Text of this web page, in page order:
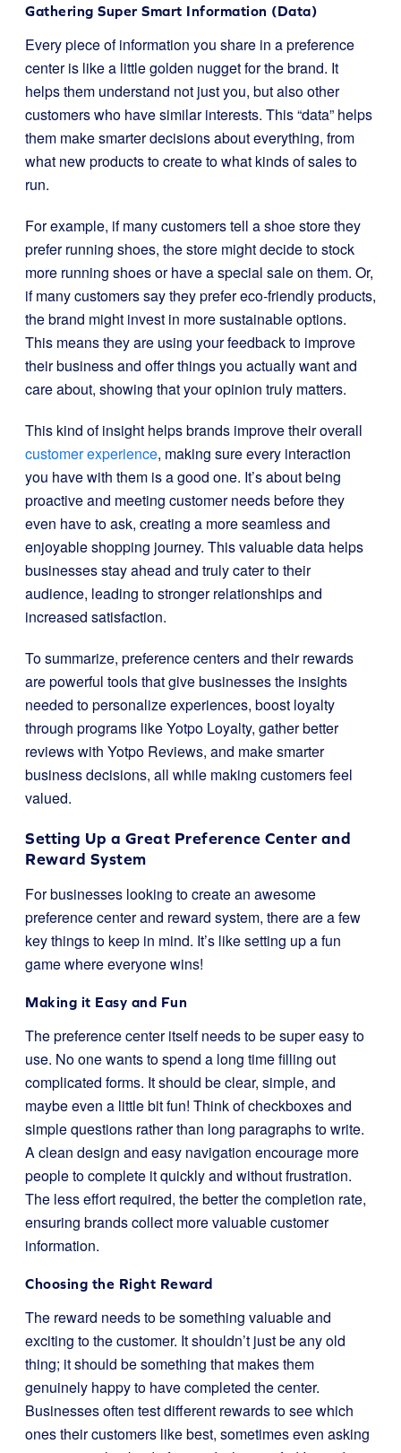
Gathering Super Smart Information (Data)
Every piece of information you share in a preference
center is like a little golden nugget for the brand. It
helps them understand not just you, but also other
customers who have similar interests. This “data” helps
them make smarter decisions about everything, from
what new products to create to what kinds of sales to
run.
For example, if many customers tell a shoe store they
prefer running shoes, the store might decide to stock
more running shoes or have a special sale on them. Or,
if many customers say they prefer eco-friendly products,
the brand might invest in more sustainable options.
This means they are using your feedback to improve
their business and offer things you actually want and
care about, showing that your opinion truly matters.
This kind of insight helps brands improve their overall
customer experience, making sure every interaction
you have with them is a good one. It’s about being
proactive and meeting customer needs before they
even have to ask, creating a more seamless and
enjoyable shopping journey. This valuable data helps
businesses stay ahead and truly cater to their
audience, leading to stronger relationships and
increased satisfaction.
To summarize, preference centers and their rewards
are powerful tools that give businesses the insights
needed to personalize experiences, boost loyalty
through programs like Yotpo Loyalty, gather better
reviews with Yotpo Reviews, and make smarter
business decisions, all while making customers feel
valued.
Setting Up a Great Preference Center and
Reward System
For businesses looking to create an awesome
preference center and reward system, there are a few
key things to keep in mind. It’s like setting up a fun
game where everyone wins!
Making it Easy and Fun
The preference center itself needs to be super easy to
use. No one wants to spend a long time filling out
complicated forms. It should be clear, simple, and
maybe even a little bit fun! Think of checkboxes and
simple questions rather than long paragraphs to write.
A clean design and easy navigation encourage more
people to complete it quickly and without frustration.
The less effort required, the better the completion rate,
ensuring brands collect more valuable customer
information.
Choosing the Right Reward
The reward needs to be something valuable and
exciting to the customer. It shouldn’t just be any old
thing; it should be something that makes them
genuinely happy to have completed the center.
Businesses often test different rewards to see which
ones their customers like best, sometimes even asking